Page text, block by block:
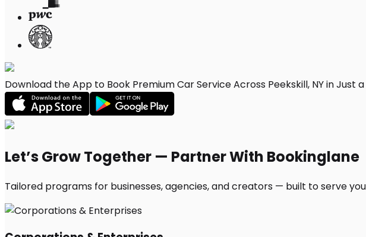
Download the App to Book Premium Car Service Across Peekskill, NY in Just
Let’s Grow Together — Partner With Bookinglane
Tailored programs for businesses, agencies, and creators — built to serve